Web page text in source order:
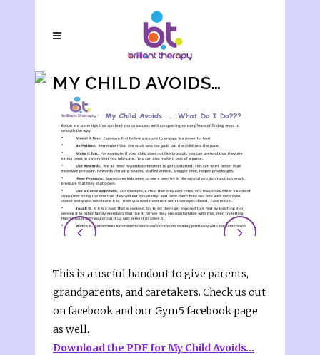
MY CHILD AVOIDS…
This is a useful handout to give parents,
grandparents, and caretakers. Check us out
on facebook and our Gym5 facebook page
as well.
Download the PDF for My Child Avoids…